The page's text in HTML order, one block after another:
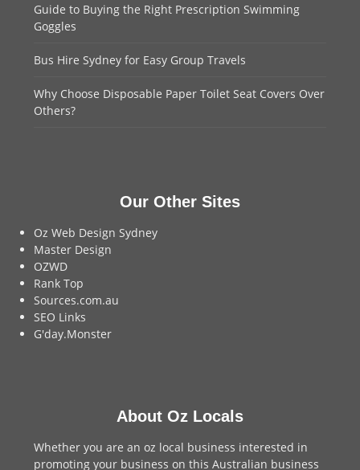
Guide to Buying the Right Prescription Swimming
Goggles
Bus Hire Sydney for Easy Group Travels
Why Choose Disposable Paper Toilet Seat Covers Over
Others?
Our Other Sites
Oz Web Design Sydney
Master Design
OZWD
Rank Top
Sources.com.au
SEO Links
G'day.Monster
About Oz Locals
Whether you are an oz local business interested in
promoting your business on this Australian business